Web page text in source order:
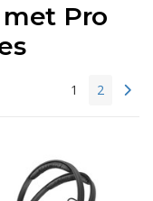
Pro
1 2